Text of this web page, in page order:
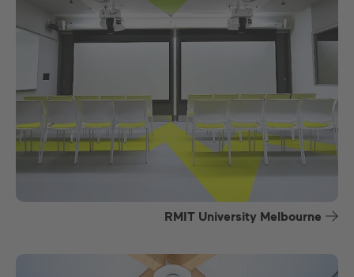
RMIT University Melbourne